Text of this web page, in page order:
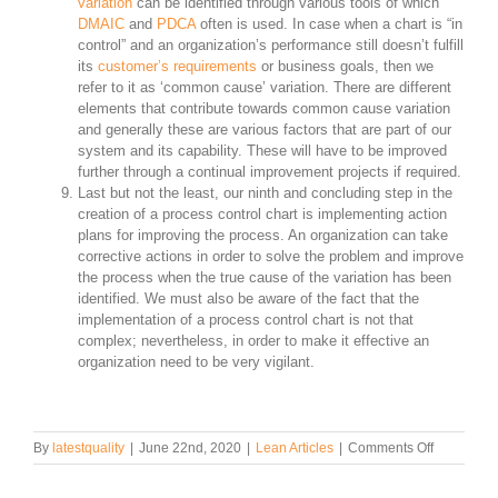
DMAIC and PDCAoften is used. In case when a chart is “in
control” and an organization’s performance still doesn’t fulfill
its customer’s requirements or business goals, then we
refer to it as ‘common cause’ variation. There are different
elements that contribute towards common cause variation
and generally these are various factors that are part of our
system and its capability. These will have to be improved
further through a continual improvement projects if required.
Last but not the least, our ninth and concluding step in the
creation of a process control chart is implementing action
plans for improving the process. An organization can take
corrective actions in order to solve the problem and improve
the process when the true cause of the variation has been
identified. We must also be aware of the fact that the
implementation of a process control chart is not that
complex; nevertheless, in order to make it effective an
organization need to be very vigilant.
By latestquality June 22nd, 2020 Lean Articles Comments Offon
How